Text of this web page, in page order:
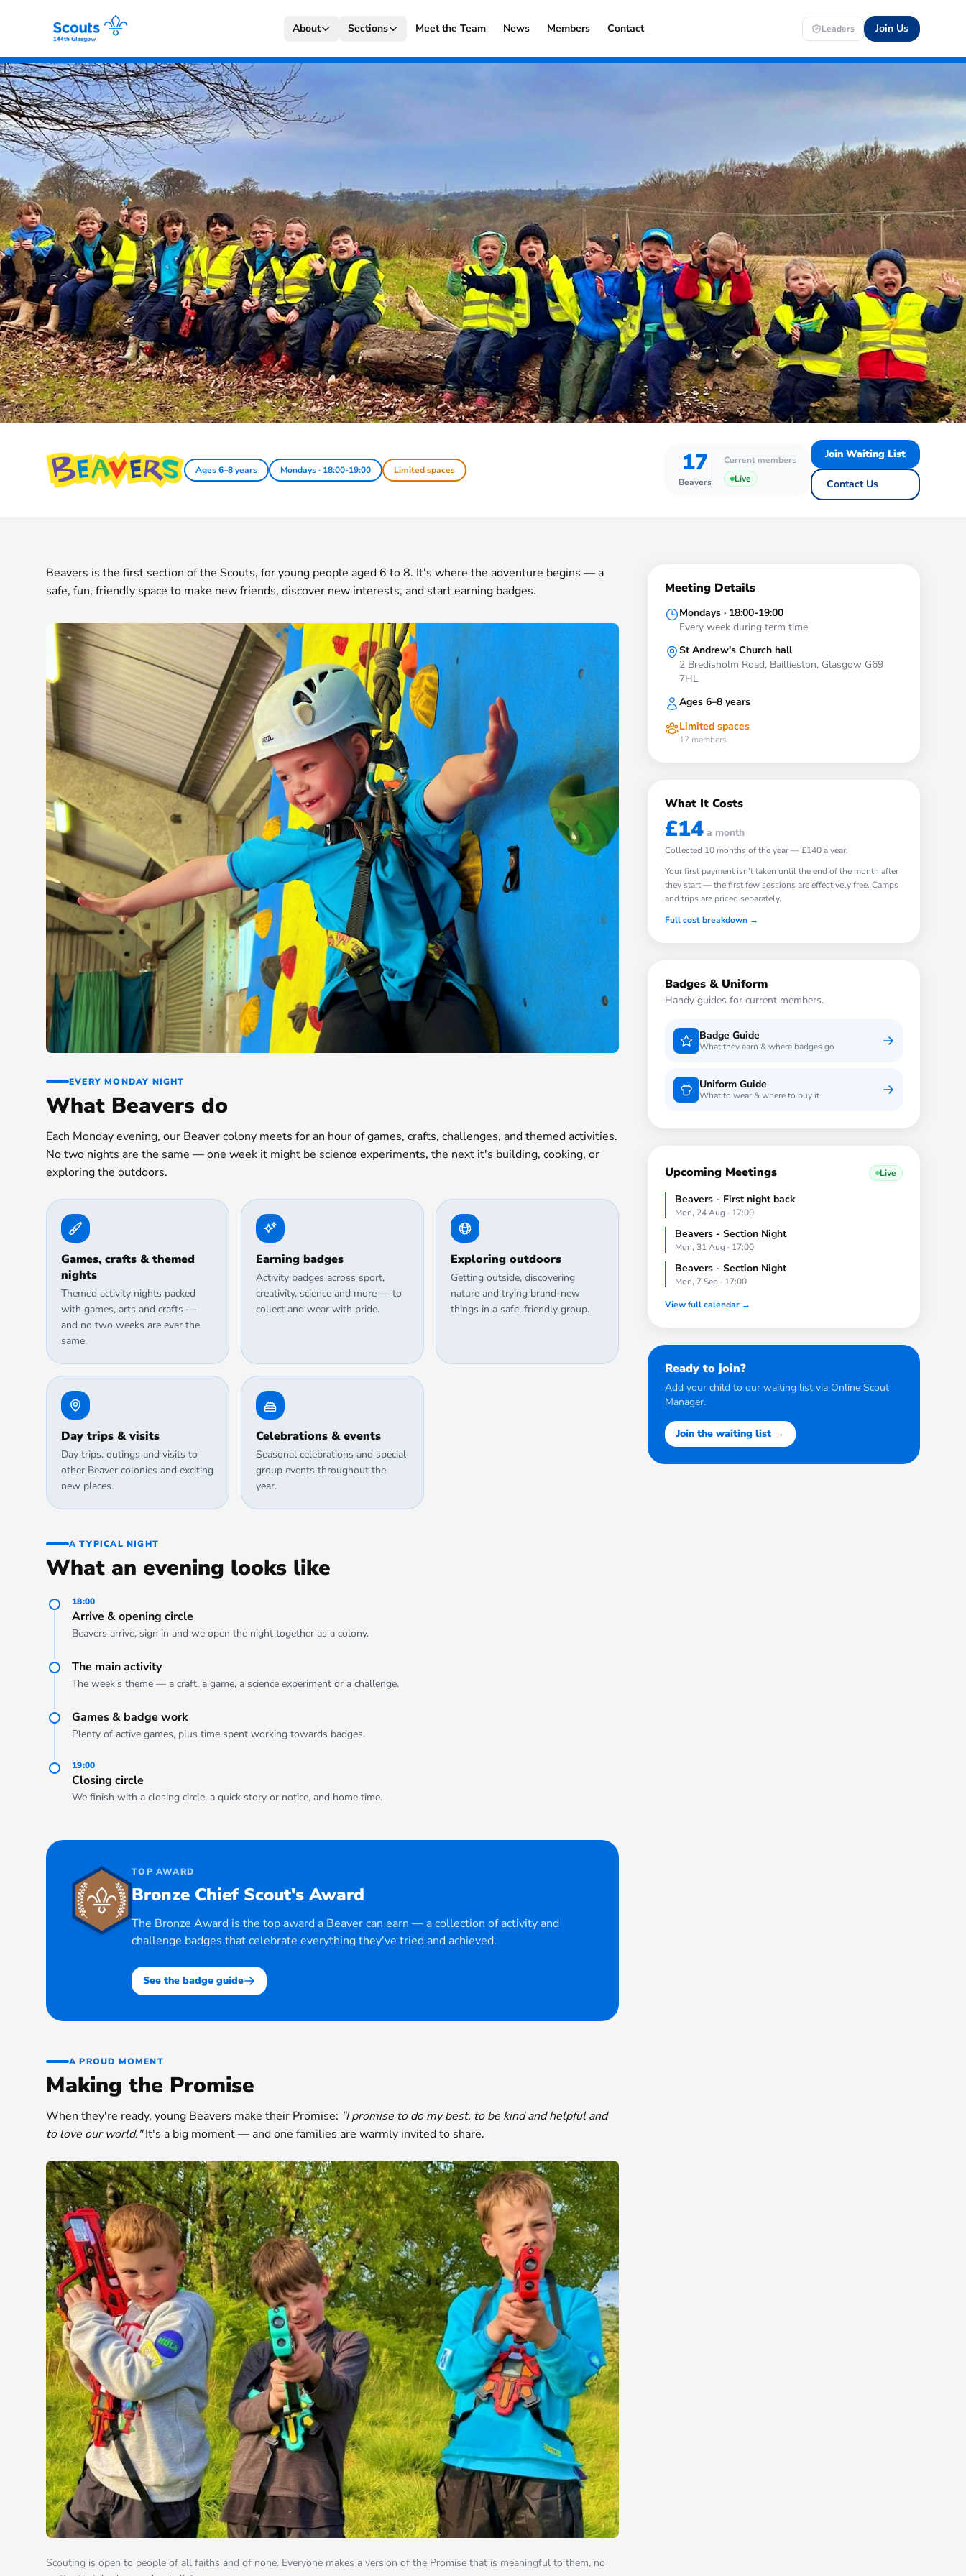
About Sections Meet the Team News Members Contact Leaders Join Us
Ages 6–8 years Mondays · 18:00-19:00 Limited spaces 17
Beavers
Current members
Live
Join Waiting List
Contact Us
Beavers is the first section of the Scouts, for young people aged 6 to 8. It's where the adventure begins — a
safe, fun, friendly space to make new friends, discover new interests, and start earning badges.
EVERY MONDAY NIGHT
What Beavers do
Each Monday evening, our Beaver colony meets for an hour of games, crafts, challenges, and themed activities.
No two nights are the same — one week it might be science experiments, the next it's building, cooking, or
exploring the outdoors.
Games, crafts & themed
nights
Themed activity nights packed
with games, arts and crafts —
and no two weeks are ever the
same.
Earning badges
Activity badges across sport,
creativity, science and more — to
collect and wear with pride.
Exploring outdoors
Getting outside, discovering
nature and trying brand-new
things in a safe, friendly group.
Day trips & visits
Day trips, outings and visits to
other Beaver colonies and exciting
new places.
Celebrations & events
Seasonal celebrations and special
group events throughout the
year.
A TYPICAL NIGHT
What an evening looks like
18:00
Arrive & opening circle
Beavers arrive, sign in and we open the night together as a colony.
The main activity
The week's theme — a craft, a game, a science experiment or a challenge.
Games & badge work
Plenty of active games, plus time spent working towards badges.
19:00
Closing circle
We finish with a closing circle, a quick story or notice, and home time.
TOP AWARD
Bronze Chief Scout's Award
The Bronze Award is the top award a Beaver can earn — a collection of activity and
challenge badges that celebrate everything they've tried and achieved.
See the badge guide
A PROUD MOMENT
Making the Promise
When they're ready, young Beavers make their Promise: "I promise to do my best, to be kind and helpful and
to love our world."It's a big moment — and one families are warmly invited to share.
Scouting is open to people of all faiths and of none. Everyone makes a version of the Promise that is meaningful to them, no
Meeting Details
Mondays · 18:00-19:00
Every week during term time
St Andrew's Church hall
2 Bredisholm Road, Baillieston, Glasgow G69
7HL
Ages 6–8 years
Limited spaces
17 members
What It Costs
£14 a month
Collected 10 months of the year —£140a year.
Your first payment isn't taken until the end of the month after
they start — the first few sessions are effectively free. Camps
and trips are priced separately.
Full cost breakdown →
Badges & Uniform
Handy guides for current members.
Badge Guide
What they earn & where badges go
Uniform Guide
What to wear & where to buy it
Upcoming Meetings Live
Beavers - First night back
Mon, 24 Aug · 17:00
Beavers - Section Night
Mon, 31 Aug · 17:00
Beavers - Section Night
Mon, 7 Sep · 17:00
View full calendar →
Ready to join?
Add your child to our waiting list via Online Scout
Manager.
Join the waiting list →